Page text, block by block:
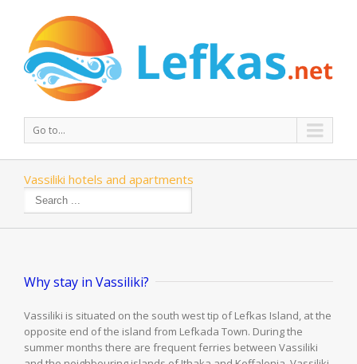
Go to...
Vassiliki hotels and apartments
Why stay in Vassiliki?
Vassiliki is situated on the south west tip of Lefkas Island, at the
opposite end of the island from Lefkada Town. During the
summer months there are frequent ferries between Vassiliki